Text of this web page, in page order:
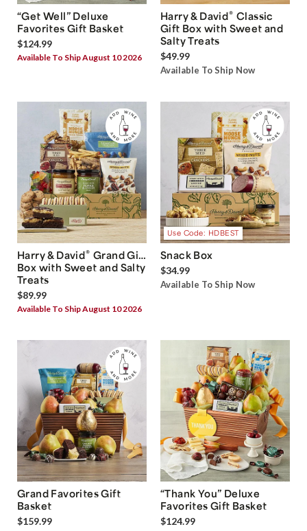
“Get Well” Deluxe
Favorites Gift Basket
$124.99
Available To Ship August 10 2026
Harry & David® Classic
Gift Box with Sweet and
Salty Treats
$49.99
Available To Ship Now
Harry & David® Grand Gift
Box with Sweet and Salty
Treats
$89.99
Available To Ship August 10 2026
Use Code: HDBEST
Snack Box
$34.99
Available To Ship Now
Grand Favorites Gift
Basket
$159.99
“Thank You” Deluxe
Favorites Gift Basket
$124.99